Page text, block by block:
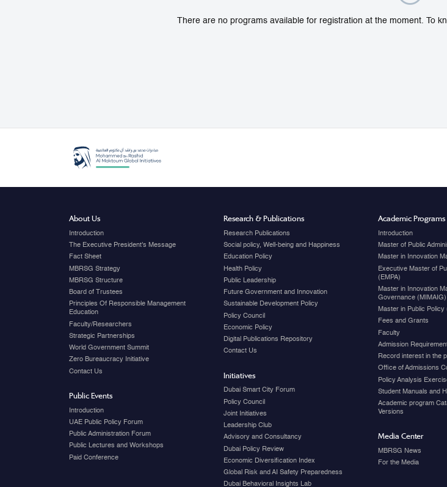
There are no programs available for registration at the moment. To
About Us
Introduction
The Executive President's Message
Fact Sheet
MBRSG Strategy
MBRSG Structure
Board of Trustees
Principles Of Responsible Management
Education
Faculty/Researchers
Strategic Partnerships
World Government Summit
Zero Bureaucracy Initiative
Contact Us
Public Events
Introduction
UAE Public Policy Forum
Public Administration Forum
Public Lectures and Workshops
Paid Conference
Research & Publications
Research Publications
Social policy, Well-being and Happiness
Education Policy
Health Policy
Public Leadership
Future Government and Innovation
Sustainable Development Policy
Policy Council
Economic Policy
Digital Publications Repository
Contact Us
Initiatives
Dubai Smart City Forum
Policy Council
Joint Initiatives
Leadership Club
Advisory and Consultancy
Dubai Policy Review
Economic Diversification Index
Global Risk and AI Safety Preparedness
Dubai Behavioral Insights Lab
Academic Programs
Introduction
Master of Public
Master in Innovation
Executive Master of
(EMPA)
Master in Innovation
Governance (MIMAIG)
Master in Public Policy
Fees and Grants
Faculty
Admission
Record interest in the
Office of Admissions
Policy Analysis
Student Manuals and
Academic program
Versions
Media Center
MBRSG News
For the Media